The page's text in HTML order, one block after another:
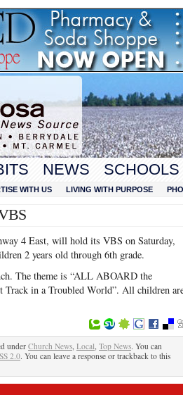
NEWS SCHOOLS
WITH US LIVING WITH PURPOSE
4 East, will hold its VBS on Saturday,
2 years old through 6th grade.
The theme is “ALL ABOARD the
Track in a Troubled World”. All children
under Church News, Local, Top News. You can
2.0. You can leave a response or trackback to this